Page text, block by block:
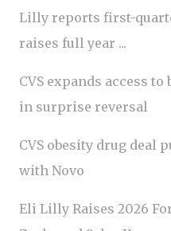
Lilly reports first-
raises full year ...
CVS expands access
in surprise reversal
CVS obesity drug deal
with Novo
Eli Lilly Raises 2026